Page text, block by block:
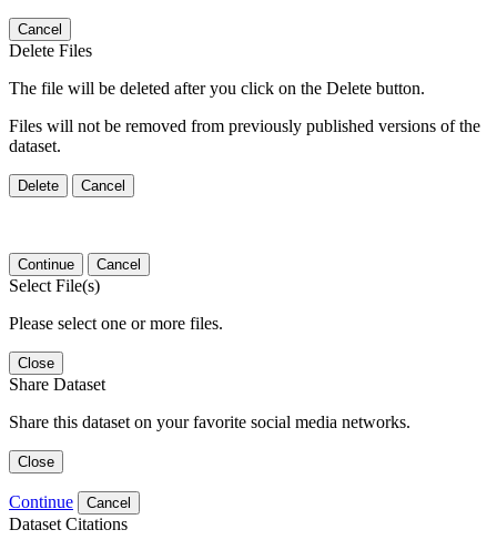
Cancel
Delete Files
The file will be deleted after you click on the Delete button.
Files will not be removed from previously published versions of the
dataset.
Delete Cancel
Continue Cancel
Select File(s)
Please select one or more files.
Close
Share Dataset
Share this dataset on your favorite social media networks.
Close
Continue Cancel
Dataset Citations